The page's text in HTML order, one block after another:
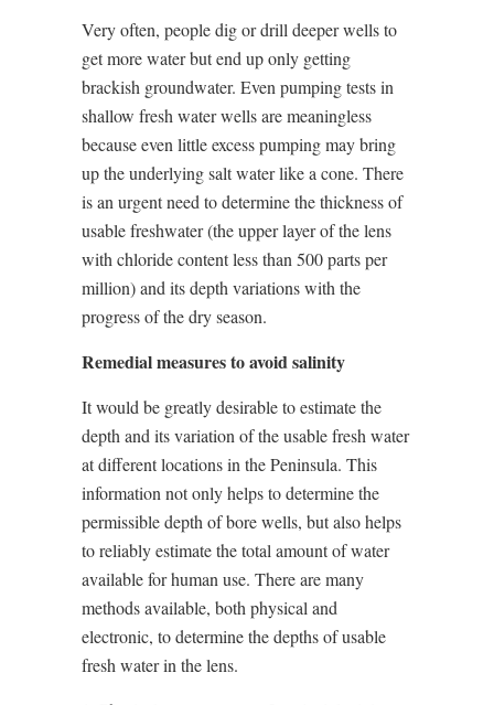
Very often, people dig or drill deeper wells to
get more water but end up only getting
brackish groundwater. Even pumping tests in
shallow fresh water wells are meaningless
because even little excess pumping may bring
up the underlying salt water like a cone. There
is an urgent need to determine the thickness of
usable freshwater (the upper layer of the lens
with chloride content less than 500 parts per
million) and its depth variations with the
progress of the dry season.
Remedial measures to avoid salinity
It would be greatly desirable to estimate the
depth and its variation of the usable fresh water
at different locations in the Peninsula. This
information not only helps to determine the
permissible depth of bore wells, but also helps
to reliably estimate the total amount of water
available for human use. There are many
methods available, both physical and
electronic, to determine the depths of usable
fresh water in the lens.